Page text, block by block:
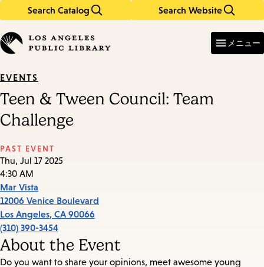
Search Catalog Search Website
in
keywords
メニュー
EVENTS
Teen & Tween Council: Team
Challenge
PAST EVENT
Thu, Jul 17 2025
4:30 AM
Mar Vista
12006 Venice Boulevard
Los Angeles, CA 90066
(310) 390-3454
About the Event
Do you want to share your opinions, meet awesome young